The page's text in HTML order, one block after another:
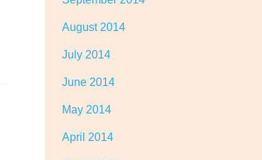
August 2014
July 2014
June 2014
May 2014
April 2014